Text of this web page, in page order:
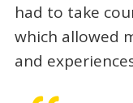
had to take
which allowed
and